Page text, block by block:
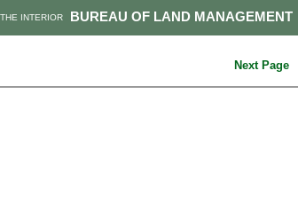
BUREAU OF LAND MANAGEMENT
INTERIOR